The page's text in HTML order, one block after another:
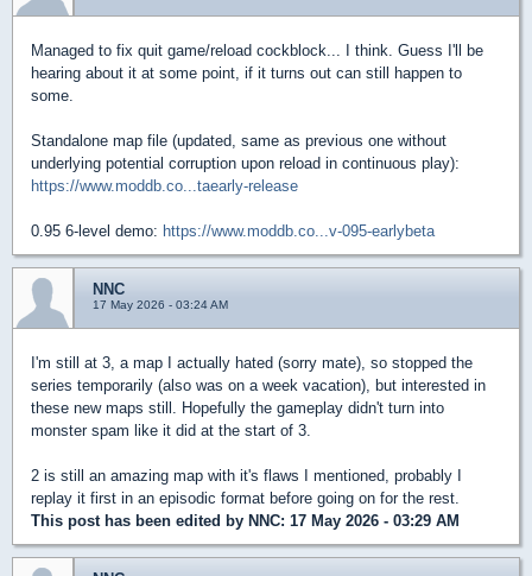
Managed to fix quit game/reload cockblock... I think. Guess I'll be
hearing about it at some point, if it turns out can still happen to
some.
Standalone map file (updated, same as previous one without
underlying potential corruption upon reload in continuous play):
https://www.moddb.co...taearly-release
0.95 6-level demo: https://www.moddb.co...v-095-earlybeta
NNC
17 May 2026 - 03:24 AM
I'm still at 3, a map I actually hated (sorry mate), so stopped the
series temporarily (also was on a week vacation), but interested in
these new maps still. Hopefully the gameplay didn't turn into
monster spam like it did at the start of 3.
2 is still an amazing map with it's flaws I mentioned, probably I
replay it first in an episodic format before going on for the rest.
This post has been edited by NNC: 17 May 2026 - 03:29 AM